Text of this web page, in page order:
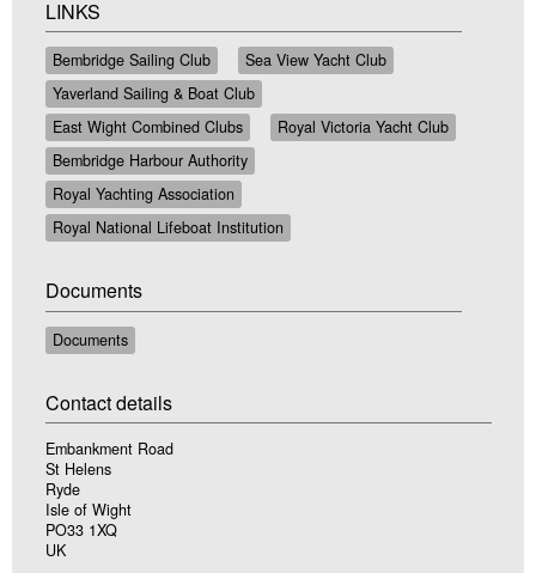
LINKS
Bembridge Sailing Club
Sea View Yacht Club
Yaverland Sailing & Boat Club
East Wight Combined Clubs
Royal Victoria Yacht Club
Bembridge Harbour Authority
Royal Yachting Association
Royal National Lifeboat Institution
Documents
Documents
Contact details
Embankment Road
St Helens
Ryde
Isle of Wight
PO33 1XQ
UK